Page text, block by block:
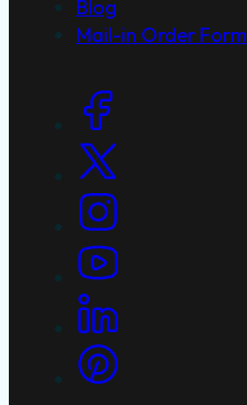
Blog
Mail-in Order Form
Social Links